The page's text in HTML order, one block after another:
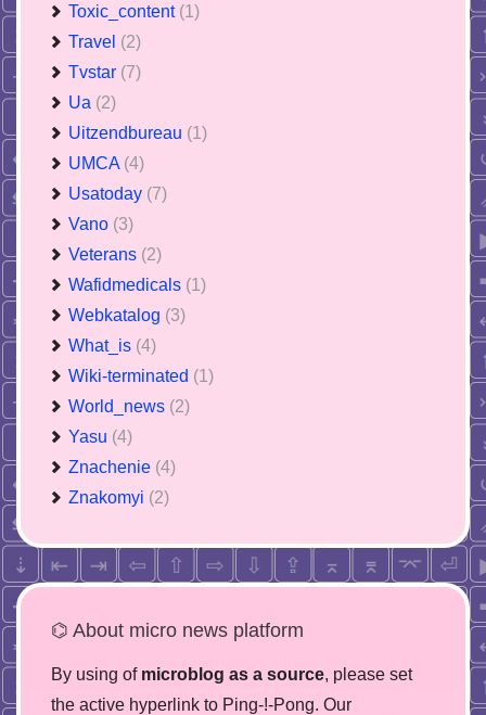
Toxic_content (1)
Travel (2)
Tvstar (7)
Ua (2)
Uitzendbureau (1)
UMCA (4)
Usatoday (7)
Vano (3)
Veterans (2)
Wafidmedicals (1)
Webkatalog (3)
What_is (4)
Wiki-terminated (1)
World_news (2)
Yasu (4)
Znachenie (4)
Znakomyi (2)
⌬ About micro news platform
By using of microblog as a source, please set
the active hyperlink to Ping-!-Pong. Our